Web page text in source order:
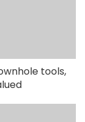
tools,